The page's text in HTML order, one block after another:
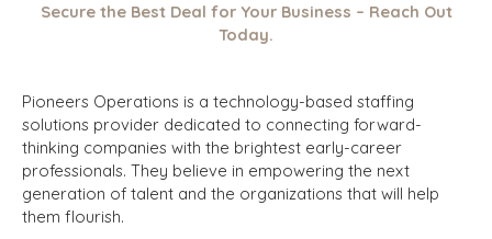
Secure the Best Deal for Your Business – Reach Out
Today.
Pioneers Operations is a technology-based staffing
solutions provider dedicated to connecting forward-
thinking companies with the brightest early-career
professionals. They believe in empowering the next
generation of talent and the organizations that will help
them flourish.